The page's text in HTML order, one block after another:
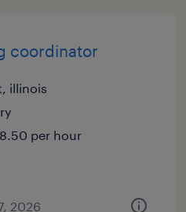
coordinator
illinois
per hour
2026